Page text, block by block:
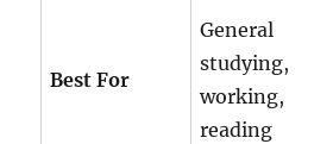
Best For
General
studying,
working,
reading